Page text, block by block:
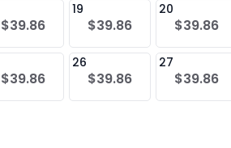
$39.86
19
$39.86
20
$39.86
$39.86
26
$39.86
27
$39.86